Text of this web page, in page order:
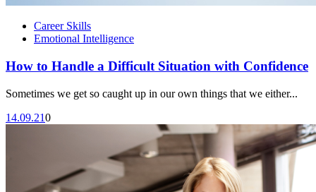
Career Skills
Emotional Intelligence
How to Handle a Difficult Situation with Confidence
Sometimes we get so caught up in our own things that we either...
14.09.210